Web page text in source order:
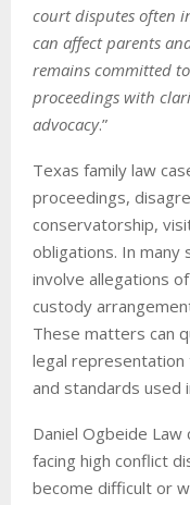
court disputes often
can affect parents
remains committed
proceedings with
advocacy.”
Texas family law
proceedings,
conservatorship,
obligations. In many
involve allegations
custody
These matters can
legal
and standards used
Daniel Ogbeide
facing high conflict
become difficult or